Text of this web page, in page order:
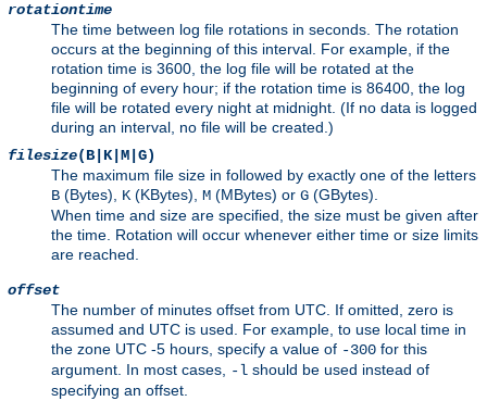
rotationtime
The time between log file rotations in seconds. The rotation
occurs at the beginning of this interval. For example, if the
rotation time is 3600, the log file will be rotated at the
beginning of every hour; if the rotation time is 86400, the log
file will be rotated every night at midnight. (If no data is logged
during an interval, no file will be created.)
filesize(B|K|M|G)
The maximum file size in followed by exactly one of the letters
B (Bytes), K(KBytes), M (MBytes) or G (GBytes).
When time and size are specified, the size must be given after
the time. Rotation will occur whenever either time or size limits
are reached.
offset
The number of minutes offset from UTC. If omitted, zero is
assumed and UTC is used. For example, to use local time in
the zone UTC -5 hours, specify a value of -300 for this
argument. In most cases, -l should be used instead of
specifying an offset.